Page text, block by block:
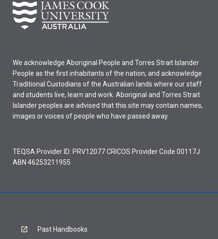
We acknowledge Aboriginal People and Torres Strait Islander
People as the first inhabitants of the nation, and acknowledge
Traditional Custodians of the Australian lands where our staff
and students live, learn and work. Aboriginal and Torres Strait
Islander peoples are advised that this site may contain names,
images or voices of people who have passed away.
TEQSA Provider ID: PRV12077 CRICOS Provider Code 00117J
ABN 46253211955
Past Handbooks